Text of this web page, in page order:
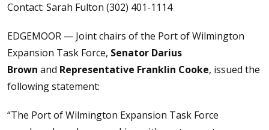
Contact: Sarah Fulton (302) 401-1114
EDGEMOOR — Joint chairs of the Port of Wilmington
Expansion Task Force, Senator Darius
Brown and Representative Franklin Cooke, issued the
following statement:
“The Port of Wilmington Expansion Task Force